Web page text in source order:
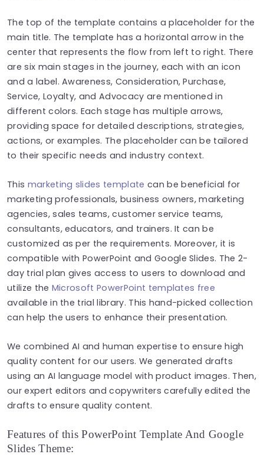
The top of the template contains a placeholder for the
main title. The template has a horizontal arrow in the
center that represents the flow from left to right. There
are six main stages in the journey, each with an icon
and a label. Awareness, Consideration, Purchase,
Service, Loyalty, and Advocacy are mentioned in
different colors. Each stage has multiple arrows,
providing space for detailed descriptions, strategies,
actions, or examples. The placeholder can be tailored
to their specific needs and industry context.
This marketing slides template can be beneficial for
marketing professionals, business owners, marketing
agencies, sales teams, customer service teams,
consultants, educators, and trainers. It can be
customized as per the requirements. Moreover, it is
compatible with PowerPoint and Google Slides. The 2-
day trial plan gives access to users to download and
utilize the Microsoft PowerPoint templates free
available in the trial library. This hand-picked collection
can help the users to enhance their presentation.
We combined AI and human expertise to ensure high
quality content for our users. We generated drafts
using an AI language model with product images. Then,
our expert editors and copywriters carefully edited the
drafts to ensure quality content.
Features of this PowerPoint Template And Google
Slides Theme: